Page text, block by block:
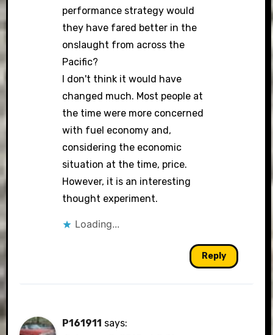
performance strategy would
they have fared better in the
onslaught from across the
Pacific?
I don't think it would have
changed much. Most people at
the time were more concerned
with fuel economy and,
considering the economic
situation at the time, price.
However, it is an interesting
thought experiment.
Loading...
Reply
P161911 says: